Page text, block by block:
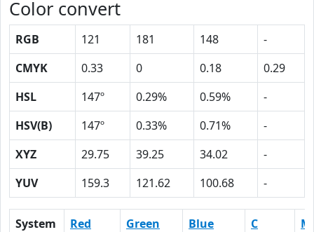
Color convert
RGB 121 181 148
-
CMYK
0.33 0 0.18
0.29
HSL
147º 0.29% 0.59%
-
HSV(B)
147º 0.33% 0.71%
-
XYZ
29.75 39.25 34.02
-
YUV
159.3 121.62 100.68 -
System Red Green Blue C
M